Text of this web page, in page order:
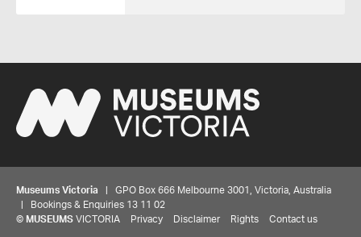
Museums Victoria | GPO Box 666 Melbourne 3001, Victoria, Australia
| Bookings & Enquiries 13 11 02
© MUSEUMS VICTORIA Privacy Disclaimer Rights Contact us